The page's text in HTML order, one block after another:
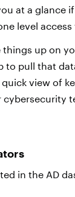
at a
level
up on
to pull that
view of
in the AD